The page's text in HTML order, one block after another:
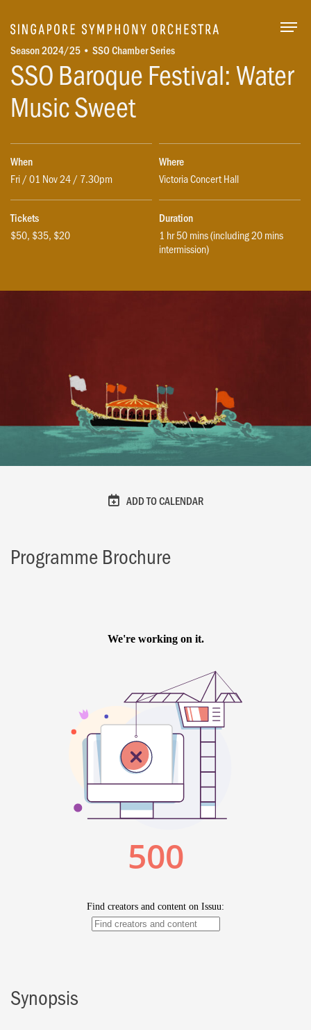
Season 2024/25 • SSO Chamber Series
SSO Baroque Festival: Water
Music Sweet
When
Fri / 01 Nov 24 / 7.30pm
Where
Victoria Concert Hall
Tickets
$50, $35, $20
Duration
1 hr 50 mins (including 20 mins
intermission)
ADD TO CALENDAR
Programme Brochure
Synopsis